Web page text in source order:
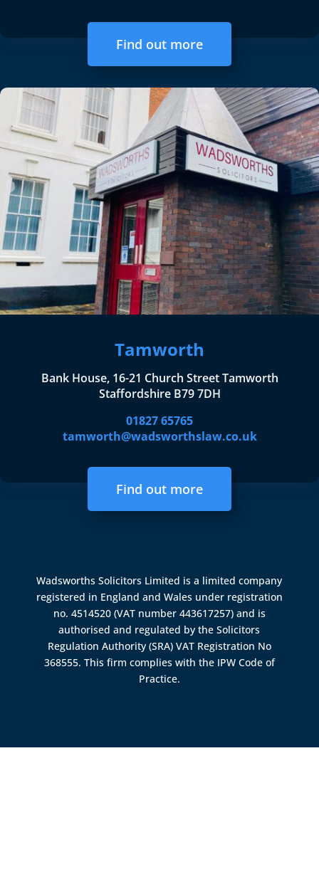
Find out more
Tamworth
Bank House, 16-21 Church Street Tamworth
Staffordshire B79 7DH
01827 65765
tamworth@wadsworthslaw.co.uk
Find out more
Wadsworths Solicitors Limited is a limited company
registered in England and Wales under registration
no. 4514520 (VAT number 443617257) and is
authorised and regulated by theSolicitors
Regulation Authority (SRA) VAT Registration No
368555. This firm complies with the IPW Code of
Practice.